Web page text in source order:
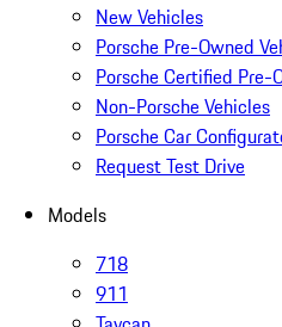
New Vehicles
Porsche Pre-Owned
Porsche Certified Pre-
Non-Porsche Vehicles
Porsche Car
Request Test Drive
Models
718
911